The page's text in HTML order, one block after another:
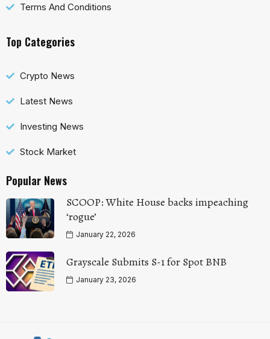
Terms And Conditions
Top Categories
Crypto News
Latest News
Investing News
Stock Market
Popular News
SCOOP: White House backs impeaching
‘rogue’
January 22, 2026
Grayscale Submits S-1 for Spot BNB
January 23, 2026